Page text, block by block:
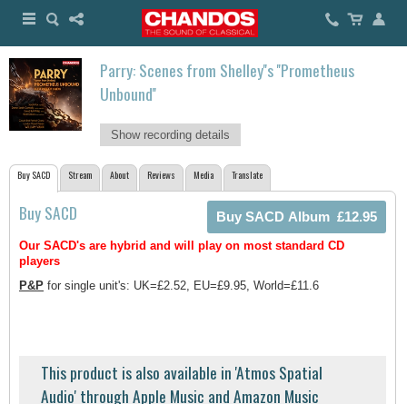
Parry: Scenes from Shelley''s ''Prometheus
Unbound''
Show recording details
Buy SACD Stream About Reviews Media Translate
Buy SACD
Our SACD's are hybrid and will play on most standard CD
players
P&P for single unit's: UK=£2.52, EU=£9.95, World=£11.6
This product is also available in 'Atmos Spatial
Audio' through Apple Music and Amazon Music